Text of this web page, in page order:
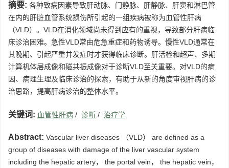
摘要: 各种致病因素导致肝动脉、门静脉、肝静脉、肝窦和淋巴管
在内的肝脏血管系统损伤所引起的一组疾病被称为血管性肝病
（VLD）。VLD在消化领域尚未得到应有的重视，导致部分肝病临
床诊治困难。急性VLD常由危急重症和药物诱导。慢性VLD通常在
其晚期、引起严重并发症时才获得临床诊断。肝活检和超声、多期
计算机体层成像和磁共振成像对于诊断VLD至关重要。对VLD的病
因、病理生理及临床诊治的探索，有助于从新的角度审视肝病的诊
治思路，提高肝病诊治的整体水平。
关键词: 血管性肝病 / 诊断 / 治疗学
Abstract: Vascular liver diseases （VLD） are defined as a
group of diseases with damage of the liver vascular system
including the hepatic artery， the portal vein， the hepatic vein，